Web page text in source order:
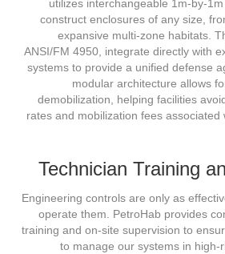
utilizes interchangeable 1m-by-
construct enclosures of any size,
expansive multi-zone habitats.
ANSI/FM 4950, integrate directly with
systems to provide a unified defense
modular architecture allows
demobilization, helping facilities
rates and mobilization fees associated
Technician Training
Engineering controls are only as
operate them. PetroHab provides
training and on-site supervision to
to manage our systems in high-